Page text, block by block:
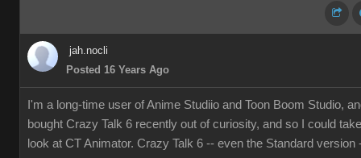
jah.nocli
Posted 16 Years Ago
I'm a long-time user of Anime Studiio and Toon Boom Studio,
bought Crazy Talk 6 recently out of curiosity, and so I could
look at CT Animator. Crazy Talk 6 -- even the Standard version